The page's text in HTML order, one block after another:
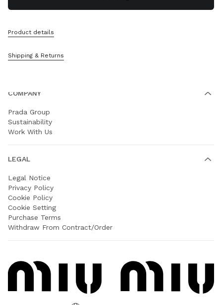
Product details
Shipping & Returns
Miu Miu Services
FAQs
COMPANY
Prada Group
Sustainability
Work With Us
LEGAL
Legal Notice
Privacy Policy
Cookie Policy
Cookie Setting
Purchase Terms
Withdraw From Contract/Order